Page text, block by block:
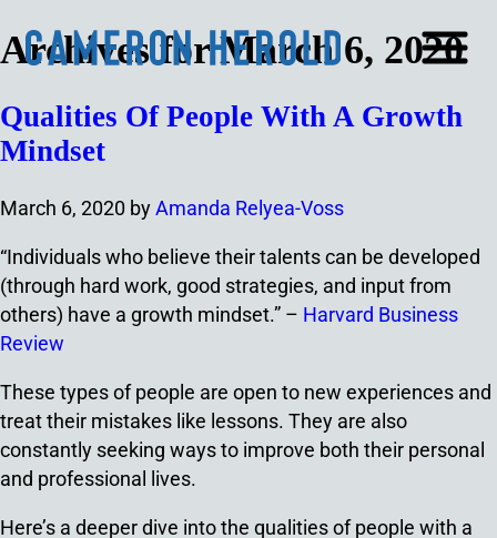
Archives for March 6, 2020
Qualities Of People With A Growth
Mindset
March 6, 2020 byAmanda Relyea-Voss
“Individuals who believe their talents can be developed
(through hard work, good strategies, and input from
others) have a growth mindset.” – Harvard Business
Review
These types of people are open to new experiences and
treat their mistakes like lessons. They are also
constantly seeking ways to improve both their personal
and professional lives.
Here’s a deeper dive into the qualities of people with a